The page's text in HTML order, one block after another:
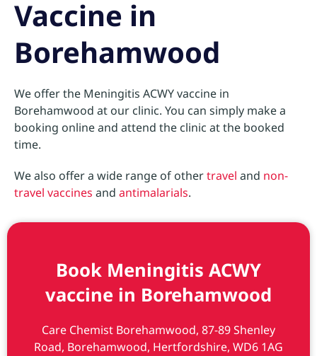
Vaccine in
Borehamwood
We offer the Meningitis ACWY vaccine in
Borehamwood at our clinic. You can simply make a
booking online and attend the clinic at the booked
time.
We also offer a wide range of othertravel and non-
travel vaccines and antimalarials.
Book Meningitis ACWY
vaccine in Borehamwood
Care Chemist Borehamwood, 87-89 Shenley
Road, Borehamwood, Hertfordshire, WD6 1AG